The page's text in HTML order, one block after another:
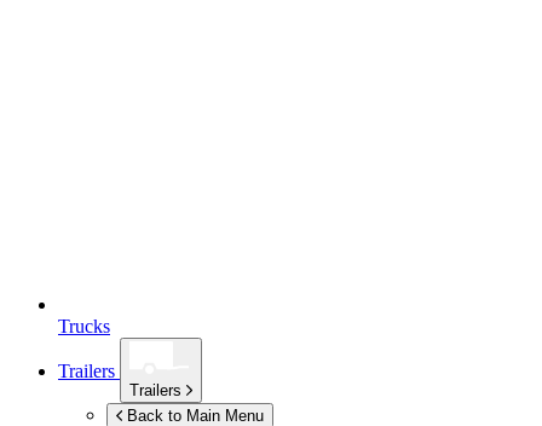
Trucks
Trailers
Trailers
Back to Main Menu